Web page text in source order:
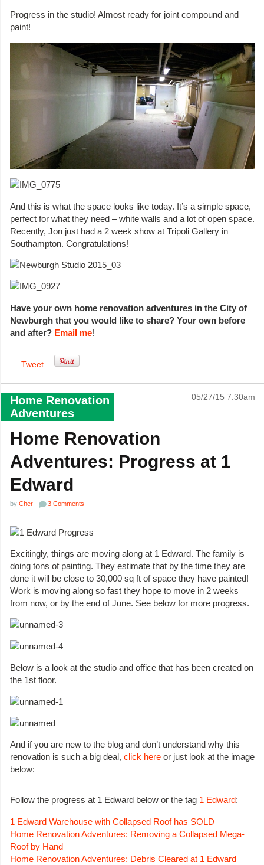
Progress in the studio! Almost ready for joint compound and
paint!
And this is what the space looks like today. It’s a simple space,
perfect for what they need – white walls and a lot of open space.
Recently, Jon just had a 2 week show at Tripoli Gallery in
Southampton. Congratulations!
Have your own home renovation adventures in the City of
Newburgh that you would like to share? Your own before
and after? Email me!
Tweet
Home Renovation
Adventures
05/27/15 7:30am
Home Renovation
Adventures: Progress at 1
Edward
by Cher 3 Comments
Excitingly, things are moving along at 1 Edward. The family is
doing tons of painting. They estimate that by the time they are
done it will be close to 30,000 sq ft of space they have painted!
Work is moving along so fast they hope to move in 2 weeks
from now, or by the end of June. See below for more progress.
Below is a look at the studio and office that has been created on
the 1st floor.
And if you are new to the blog and don’t understand why this
renovation is such a big deal, click here or just look at the image
below:
Follow the progress at 1 Edward below or the tag 1 Edward:
1 Edward Warehouse with Collapsed Roof has SOLD
Home Renovation Adventures: Removing a Collapsed Mega-
Roof by Hand
Home Renovation Adventures: Debris Cleared at 1 Edward